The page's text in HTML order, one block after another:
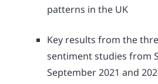
patterns in the UK
Key results from the
sentiment studies from
September 2021 and